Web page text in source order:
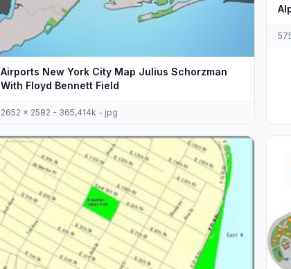
Airports New York City Map Julius Schorzman
With Floyd Bennett Field
2652 x 2582 - 365,414k - jpg